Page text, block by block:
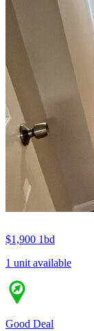
$1,900 1bd
1 unit available
Good Deal